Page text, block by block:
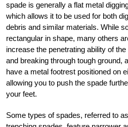
spade is generally a flat metal
which allows it to be used for both
debris and similar materials. While
rectangular in shape, many others
increase the penetrating ability of
and breaking through tough ground,
have a metal footrest positioned on
allowing you to push the spade
your feet.
Some types of spades, referred to